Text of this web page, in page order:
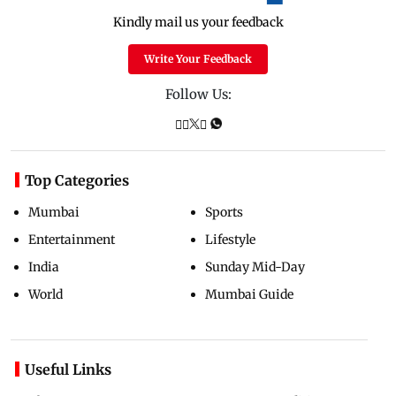
Kindly mail us your feedback
Write Your Feedback
Follow Us:
Top Categories
Mumbai
Entertainment
India
World
Sports
Lifestyle
Sunday Mid-Day
Mumbai Guide
Useful Links